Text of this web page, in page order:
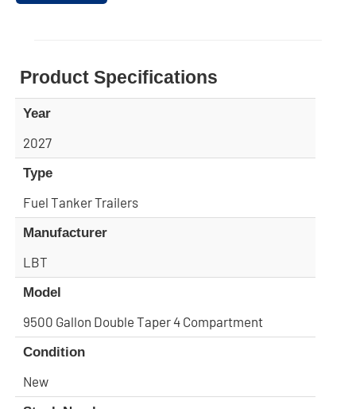
Product Specifications
Year
2027
Type
Fuel Tanker Trailers
Manufacturer
LBT
Model
9500 Gallon Double Taper 4 Compartment
Condition
New